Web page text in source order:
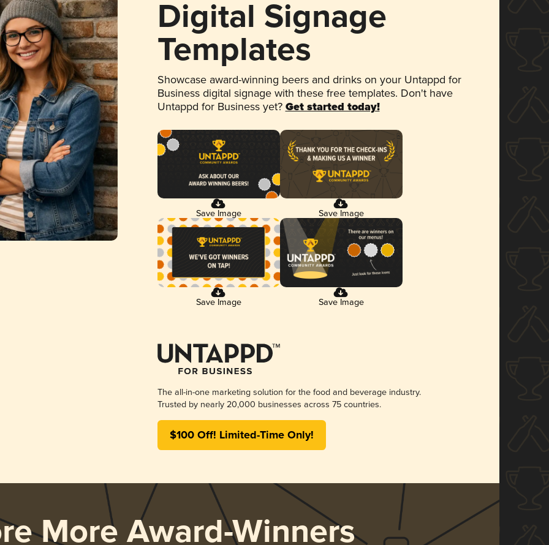
Digital Signage
Templates
Showcase award-winning beers and drinks on your Untappd for
Business digital signage with these free templates. Don't have
Untappd for Business yet? Get started today!
Save Image Save Image
Save Image Save Image
The all-in-one marketing solution for the food and beverage industry.
Trusted by nearly 20,000 businesses across 75 countries.
$100 Off! Limited-Time Only!
More Award-Winners